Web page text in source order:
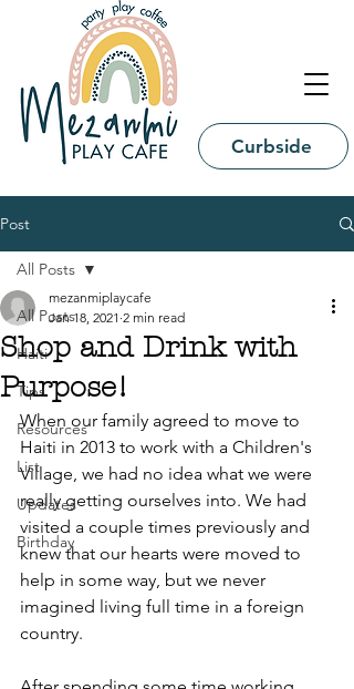
Curbside
Post
All Posts
Haiti
Tips
Resources
List
Updates
Birthday
All Posts
Shop and Drink with
Purpose!
mezanmiplaycafe
Jan 18, 2021 2 min read
When our family agreed to move to
Haiti in 2013 to work with a Children's
Village, we had no idea what we were
really getting ourselves into. We had
visited a couple times previously and
knew that our hearts were moved to
help in some way, but we never
imagined living full time in a foreign
country.